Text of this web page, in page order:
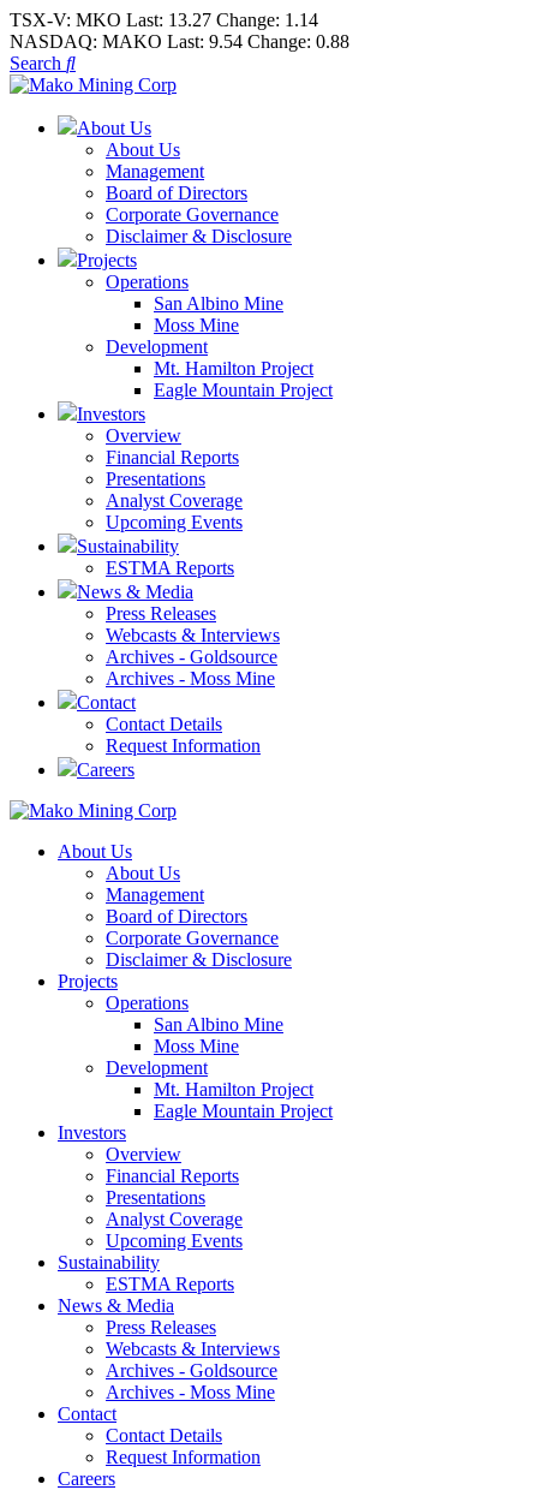
TSX-V: MKO Last: 13.27 Change: 1.14
NASDAQ: MAKO Last: 9.54 Change: 0.88
Search
About Us
About Us
Management
Board of Directors
Corporate Governance
Disclaimer & Disclosure
Projects
Operations
San Albino Mine
Moss Mine
Development
Mt. Hamilton Project
Eagle Mountain Project
Investors
Overview
Financial Reports
Presentations
Analyst Coverage
Upcoming Events
Sustainability
ESTMA Reports
News & Media
Press Releases
Webcasts & Interviews
Archives - Goldsource
Archives - Moss Mine
Contact
Contact Details
Request Information
Careers
About Us
About Us
Management
Board of Directors
Corporate Governance
Disclaimer & Disclosure
Projects
Operations
San Albino Mine
Moss Mine
Development
Mt. Hamilton Project
Eagle Mountain Project
Investors
Overview
Financial Reports
Presentations
Analyst Coverage
Upcoming Events
Sustainability
ESTMA Reports
News & Media
Press Releases
Webcasts & Interviews
Archives - Goldsource
Archives - Moss Mine
Contact
Contact Details
Request Information
Careers